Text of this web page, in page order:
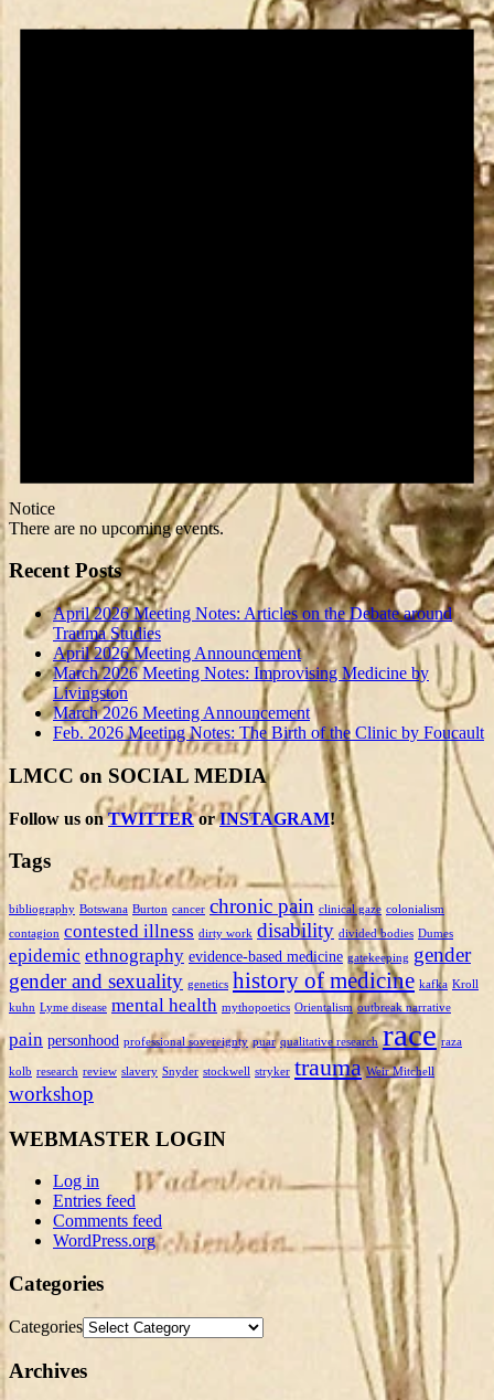
Notice
There are no upcoming events.
Recent Posts
April 2026 Meeting Notes: Articles on the Debate around
Trauma Studies
April 2026 Meeting Announcement
March 2026 Meeting Notes: Improvising Medicine by
Livingston
March 2026 Meeting Announcement
Feb. 2026 Meeting Notes: The Birth of the Clinic by Foucault
LMCC on SOCIAL MEDIA
Follow us onTWITTERorINSTAGRAM!
Tags
bibliography Botswana Burton cancer chronic pain clinical gaze colonialism
contagion contested illness dirty work disability divided bodies Dumes
epidemic ethnography evidence-based medicine gatekeeping gender
gender and sexuality genetics history of medicine kafka Kroll
kuhn Lyme disease mental health mythopoetics Orientalism outbreak narrative
pain personhood professional sovereignty puar qualitative research race raza
kolb research review slavery Snyder stockwell stryker trauma Weir Mitchell
workshop
WEBMASTER LOGIN
Log in
Entries feed
Comments feed
WordPress.org
Categories
Categories
Archives